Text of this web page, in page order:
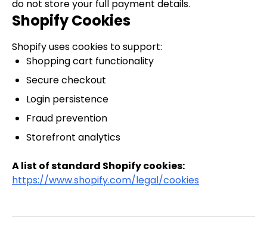
do not store your full payment details.
Shopify Cookies
Shopify uses cookies to support:
Shopping cart functionality
Secure checkout
Login persistence
Fraud prevention
Storefront analytics
A list of standard Shopify cookies:
https://www.shopify.com/legal/cookies